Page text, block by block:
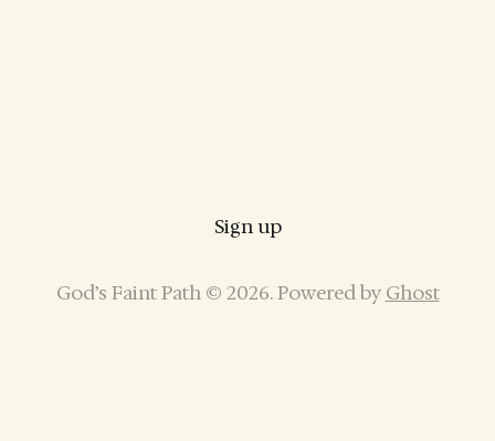
Sign up
God’s Faint Path © 2026. Powered by Ghost